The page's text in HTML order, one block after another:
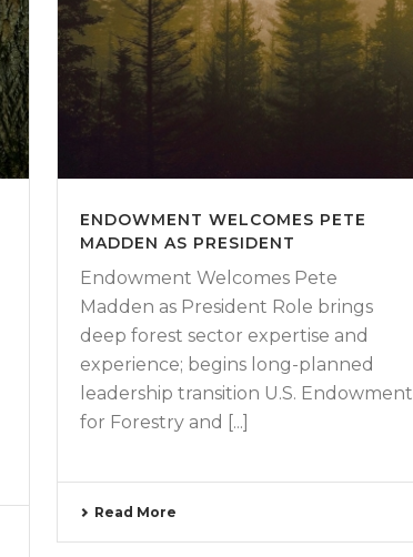
ENDOWMENT WELCOMES PETE
MADDEN AS PRESIDENT
Endowment Welcomes Pete
Madden as President Role brings
deep forest sector expertise and
experience; begins long-planned
leadership transition U.S. Endowment
for Forestry and [...]
Read More